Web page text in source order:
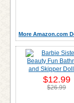
More Amazon.com
$12.99
$26.99